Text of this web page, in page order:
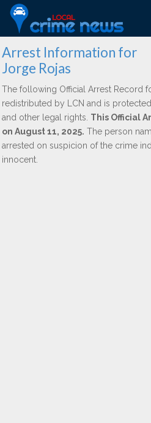
Arrest Information for
Jorge Rojas
The following Official Arrest Record
redistributed by LCN and is
and other legal rights. This Official
on August 11, 2025. The person
arrested on suspicion of the crime
innocent.